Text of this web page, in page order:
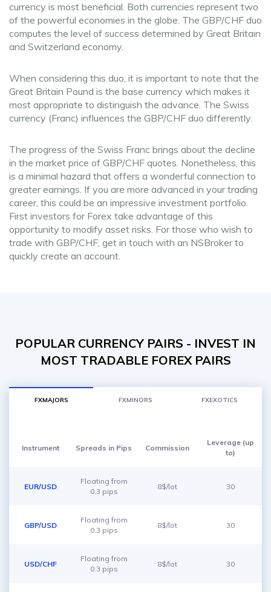
currency is most beneficial. Both currencies represent two
of the powerful economies in the globe. The GBP/CHF duo
computes the level of success determined by Great Britain
and Switzerland economy.
When considering this duo, it is important to note that the
Great Britain Pound is the base currency which makes it
most appropriate to distinguish the advance. The Swiss
currency (Franc) influences the GBP/CHF duo differently.
The progress of the Swiss Franc brings about the decline
in the market price of GBP/CHF quotes. Nonetheless, this
is a minimal hazard that offers a wonderful connection to
greater earnings. If you are more advanced in your trading
career, this could be an impressive investment portfolio.
First investors for Forex take advantage of this
opportunity to modify asset risks. For those who wish to
trade with GBP/CHF, get in touch with an NSBroker to
quickly create an account.
POPULAR CURRENCY PAIRS - INVEST IN
MOST TRADABLE FOREX PAIRS
FXMAJORS FXMINORS FXEXOTICS
Instrument Spreads in Pips Commission
Leverage (up
to)
EUR/USD
Floating from
0.3 pips
8$/lot 30
GBP/USD
Floating from
0.3 pips
8$/lot 30
USD/CHF
Floating from
0.3 pips
8$/lot 30